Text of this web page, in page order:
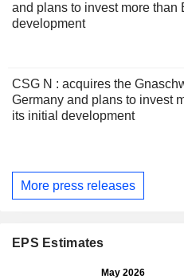
and plans to invest more than
development
CSG N : acquires the
Germany and plans to invest
its initial development
More press releases
EPS Estimates